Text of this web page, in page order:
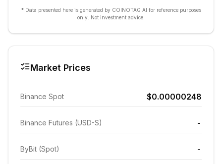
* Data presented here is generated by COINOTAG AI for reference purposes
only. Not investment advice.
Market Prices
Binance Spot $0.00000248
Binance Futures (USD-S) -
ByBit (Spot) -